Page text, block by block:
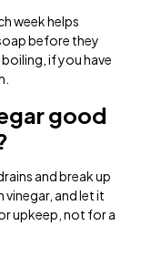
week helps
before they
if you have
good
and break up
and let it
upkeep, not for a